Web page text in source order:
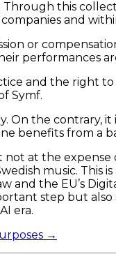
this
and
or
performances are
and the right
Symf.
On the
benefits from a
not at the
music. This
and the EU’s
step but
era.
→